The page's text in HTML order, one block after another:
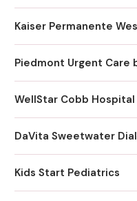
Kaiser Permanente
Piedmont Urgent Care
WellStar Cobb Hospital
DaVita Sweetwater
Kids Start Pediatrics